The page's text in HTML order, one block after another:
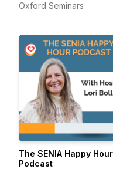
Oxford Seminars
The SENIA Happy Hour
Podcast